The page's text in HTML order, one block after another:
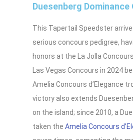
Duesenberg
This Tapertail Speedster
serious concours pedigree,
honors at the La Jolla
Las Vegas Concours in 2024
Amelia Concours d’Elegance
victory also extends
on the island; since 2010, a
taken the Amelia Concours